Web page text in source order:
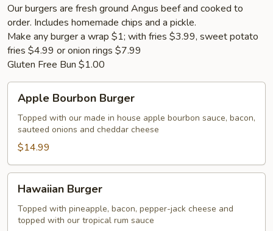
Our burgers are fresh ground Angus beef and cooked to
order. Includes homemade chips and a pickle.
Make any burger a wrap $1; with fries $3.99, sweet potato
fries $4.99 or onion rings $7.99
Gluten Free Bun $1.00
Bourbon
Burger
Apple Bourbon Burger
Topped with our made in house apple bourbon sauce, bacon,
sauteed onions and cheddar cheese
$14.99
Burger
Hawaiian Burger
Topped with pineapple, bacon, pepper-jack cheese and
topped with our tropical rum sauce